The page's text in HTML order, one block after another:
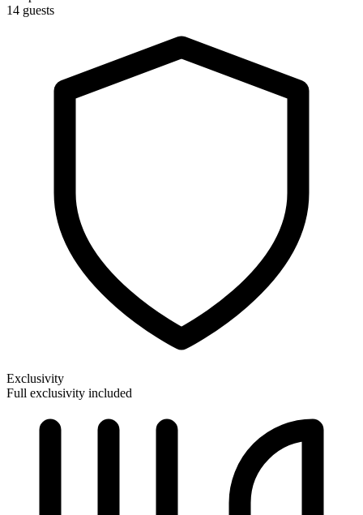
14 guests
Exclusivity
Full exclusivity included